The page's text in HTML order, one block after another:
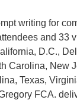
writing for
and 33
D.C.,
Carolina, New
Texas,
FCA.